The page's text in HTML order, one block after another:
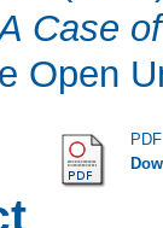
Case
Open
PDF